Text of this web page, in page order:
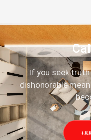
If you seek
dishonorable